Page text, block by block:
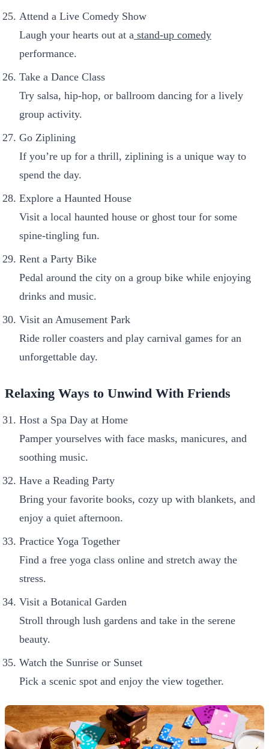
Attend a Live Comedy Show
Laugh your hearts out at a stand-up comedy
performance.
Take a Dance Class
Try salsa, hip-hop, or ballroom dancing for a lively
group activity.
Go Ziplining
If you’re up for a thrill, ziplining is a unique way to
spend the day.
Explore a Haunted House
Visit a local haunted house or ghost tour for some
spine-tingling fun.
Rent a Party Bike
Pedal around the city on a group bike while enjoying
drinks and music.
Visit an Amusement Park
Ride roller coasters and play carnival games for an
unforgettable day.
Relaxing Ways to Unwind With Friends
Host a Spa Day at Home
Pamper yourselves with face masks, manicures, and
soothing music.
Have a Reading Party
Bring your favorite books, cozy up with blankets, and
enjoy a quiet afternoon.
Practice Yoga Together
Find a free yoga class online and stretch away the
stress.
Visit a Botanical Garden
Stroll through lush gardens and take in the serene
beauty.
Watch the Sunrise or Sunset
Pick a scenic spot and enjoy the view together.